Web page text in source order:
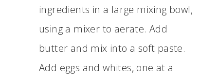
ingredients in a large mixing bowl,
using a mixer to aerate. Add
butter and mix into a soft paste.
Add eggs and whites, one at a